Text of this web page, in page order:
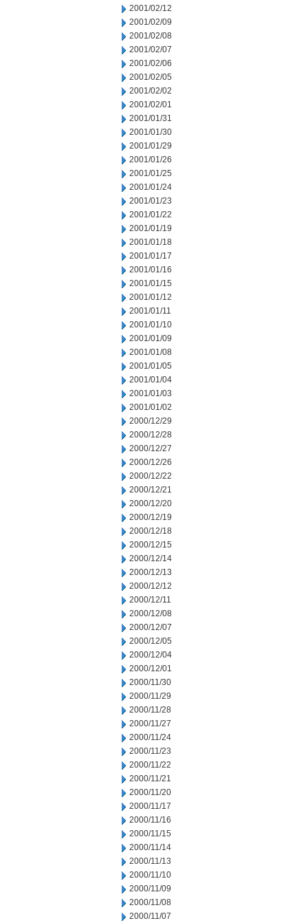
2001/02/12
2001/02/09
2001/02/08
2001/02/07
2001/02/06
2001/02/05
2001/02/02
2001/02/01
2001/01/31
2001/01/30
2001/01/29
2001/01/26
2001/01/25
2001/01/24
2001/01/23
2001/01/22
2001/01/19
2001/01/18
2001/01/17
2001/01/16
2001/01/15
2001/01/12
2001/01/11
2001/01/10
2001/01/09
2001/01/08
2001/01/05
2001/01/04
2001/01/03
2001/01/02
2000/12/29
2000/12/28
2000/12/27
2000/12/26
2000/12/22
2000/12/21
2000/12/20
2000/12/19
2000/12/18
2000/12/15
2000/12/14
2000/12/13
2000/12/12
2000/12/11
2000/12/08
2000/12/07
2000/12/05
2000/12/04
2000/12/01
2000/11/30
2000/11/29
2000/11/28
2000/11/27
2000/11/24
2000/11/23
2000/11/22
2000/11/21
2000/11/20
2000/11/17
2000/11/16
2000/11/15
2000/11/14
2000/11/13
2000/11/10
2000/11/09
2000/11/08
2000/11/07